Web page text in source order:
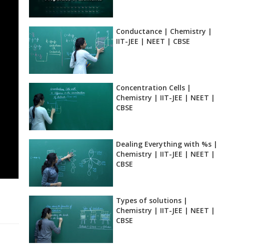
Conductance | Chemistry |
IIT-JEE | NEET | CBSE
Concentration Cells |
Chemistry | IIT-JEE | NEET |
CBSE
Dealing Everything with %s |
Chemistry | IIT-JEE | NEET |
CBSE
Types of solutions |
Chemistry | IIT-JEE | NEET |
CBSE